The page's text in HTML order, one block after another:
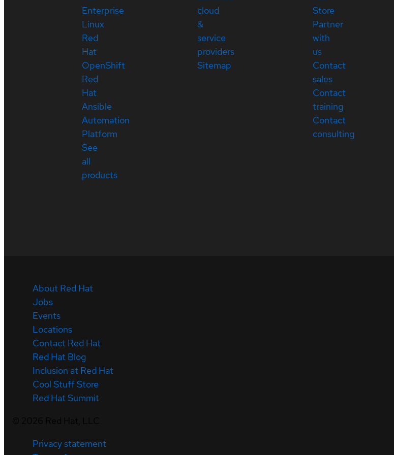
Enterprise
Linux
Red
Hat
OpenShift
Red
Hat
Ansible
Automation
Platform
See
all
products
cloud
&
service
providers
Sitemap
Store
Partner
with
us
Contact
sales
Contact
training
Contact
consulting
About Red Hat
Jobs
Events
Locations
Contact Red Hat
Red Hat Blog
Inclusion at Red Hat
Cool Stuff Store
Red Hat Summit
Privacy statement